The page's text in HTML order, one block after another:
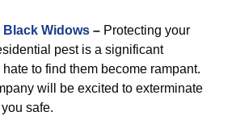
Black Widows – Protecting your
pest is a significant
to find them become rampant.
will be excited to exterminate
safe.